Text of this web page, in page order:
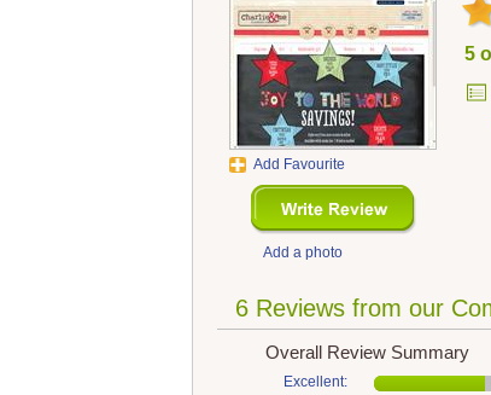
Add Favourite
Add a photo
5
6 Reviews from our
Overall Review Summary
Excellent: